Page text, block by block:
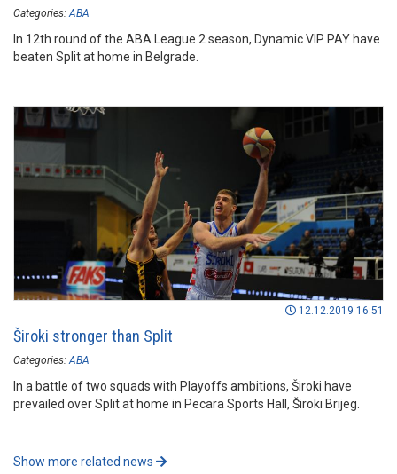
Categories: ABA
In 12th round of the ABA League 2 season, Dynamic VIP PAY have
beaten Split at home in Belgrade.
12.12.2019 16:51
Široki stronger than Split
Categories: ABA
In a battle of two squads with Playoffs ambitions, Široki have
prevailed over Split at home in Pecara Sports Hall, Široki Brijeg.
Show more related news